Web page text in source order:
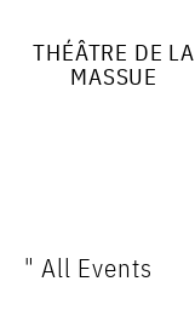
THÉÂTRE DE LA
MASSUE
" All Events